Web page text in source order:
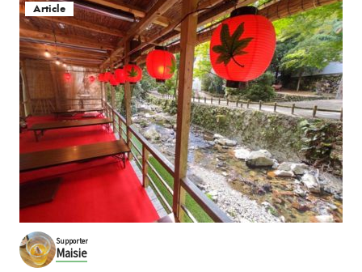
Article
Supporter
Maisie